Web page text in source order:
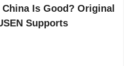
Is Good? Original
Supports